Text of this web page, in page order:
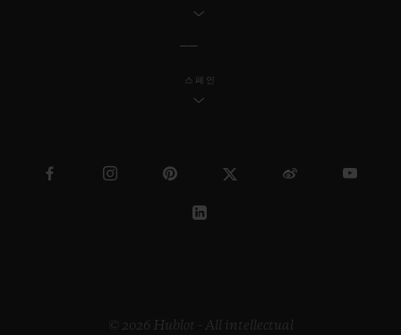
스페인
© 2026 Hublot - All intellectual